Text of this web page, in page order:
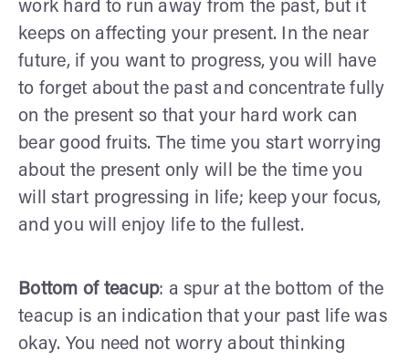
work hard to run away from the past, but it
keeps on affecting your present. In the near
future, if you want to progress, you will have
to forget about the past and concentrate fully
on the present so that your hard work can
bear good fruits. The time you start worrying
about the present only will be the time you
will start progressing in life; keep your focus,
and you will enjoy life to the fullest.
Bottom of teacup: a spur at the bottom of the
teacup is an indication that your past life was
okay. You need not worry about thinking